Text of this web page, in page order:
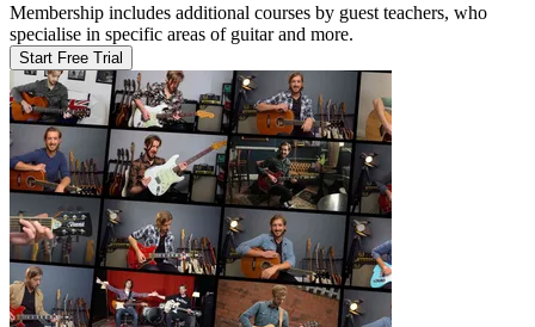
Membership includes additional courses by guest teachers, who
specialise in specific areas of guitar and more.
Start Free Trial